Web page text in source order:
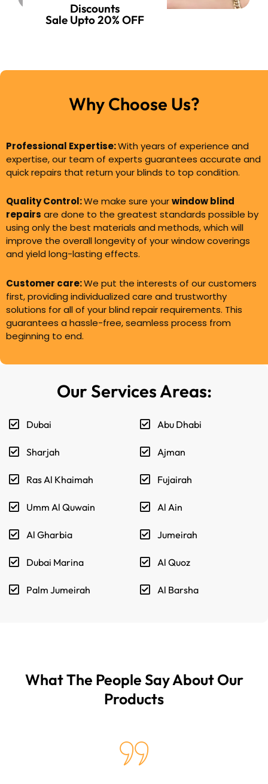
Discounts
Sale Upto 20% OFF
Why Choose Us?
Professional Expertise:With years of experience and
expertise, our team of experts guarantees accurate and
quick repairs that return your blinds to top condition.
Quality Control:We make sure yourwindow blind
repairs are done to the greatest standards possible by
using only the best materials and methods, which will
improve the overall longevity of your window coverings
and yield long-lasting effects.
Customer care:We put the interests of our customers
first, providing individualized care and trustworthy
solutions for all of your blind repair requirements. This
guarantees a hassle-free, seamless process from
beginning to end.
Our Services Areas:
Dubai Abu Dhabi
Sharjah Ajman
Ras Al Khaimah Fujairah
Umm Al Quwain Al Ain
Al Gharbia Jumeirah
Dubai Marina Al Quoz
Palm Jumeirah Al Barsha
What The People Say About Our
Products